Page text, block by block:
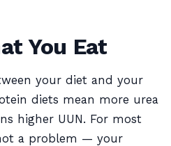
You Eat
your diet and your
diets mean more urea
higher UUN. For most
a problem — your